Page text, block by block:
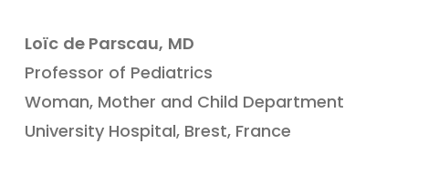
Loïc de Parscau, MD
Professor of Pediatrics
Woman, Mother and Child Department
University Hospital, Brest, France